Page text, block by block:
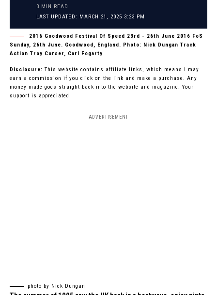
LAST UPDATED: MARCH 21, 2025 3:23 PM
3 MIN READ
2016 Goodwood Festival Of Speed 23rd - 26th June 2016 FoS
Sunday, 26th June. Goodwood, England. Photo: Nick Dungan Track
Action Troy Corser, Carl Fogarty
Disclosure: This website contains affiliate links, which means I may
earn a commission if you click on the link and make a purchase. Any
money made goes straight back into the website and magazine. Your
support is appreciated!
- ADVERTISEMENT -
photo by Nick Dungan